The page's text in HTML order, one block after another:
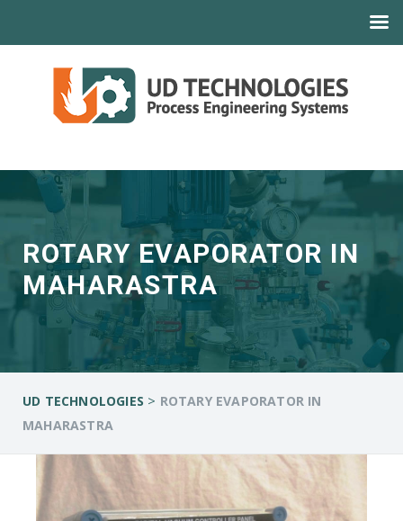
ROTARY EVAPORATOR IN
MAHARASTRA
UD TECHNOLOGIES > ROTARY EVAPORATOR IN
MAHARASTRA